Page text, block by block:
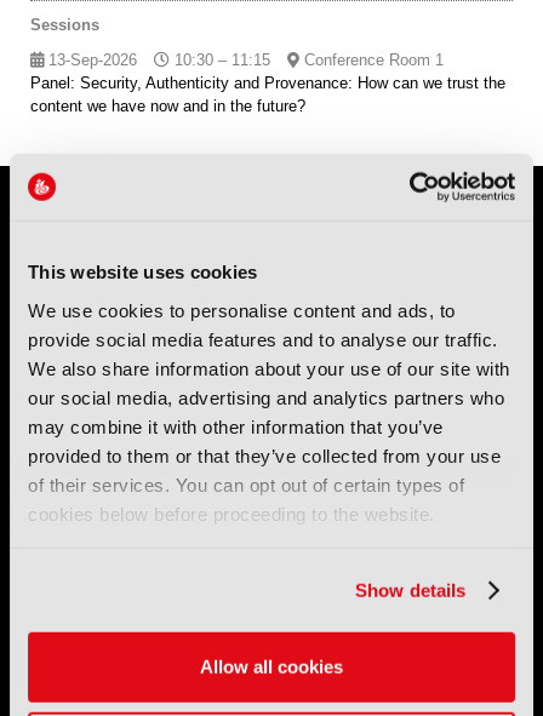
This website uses cookies
We use cookies to personalise content and ads, to
provide social media features and to analyse our traffic.
We also share information about your use of our site with
our social media, advertising and analytics partners who
may combine it with other information that you’ve
provided to them or that they’ve collected from your use
of their services. You can opt out of certain types of
cookies below before proceeding to the website.
Show details
Allow all cookies
Sessions
13-Sep-2026
10:30 – 11:15
Conference Room 1
Panel: Security, Authenticity and Provenance: How can we trust the
content we have now and in the future?
IBC (International Broadcasting Convention) is owned and run
IET, IAMT,SCTE,SMPTE, andRTS.
Registered in England (OC446386). Registered at 5 Yeomans
Court, Hertford SG13 7HJ.
Address: IBC LLP, The Brew Eagle House, 163 City Road,
Email:support@ibc.org